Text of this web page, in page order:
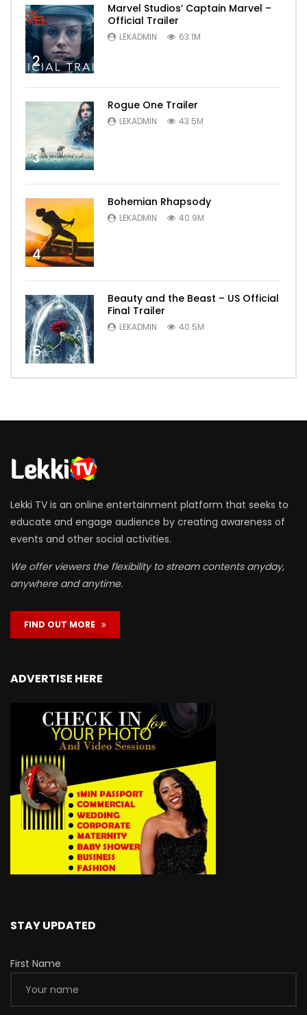
2
Marvel Studios’ Captain Marvel –
Official Trailer
LEKADMIN 63.1M
3
Rogue One Trailer
LEKADMIN 43.5M
4
Bohemian Rhapsody
LEKADMIN 40.9M
5
Beauty and the Beast – US Official
Final Trailer
LEKADMIN 40.5M
Lekki TV is an online entertainment platform that seeks to
educate and engage audience by creating awareness of
events and other social activities.
We offer viewers the flexibility to stream contents anyday,
anywhere and anytime.
FIND OUT MORE
ADVERTISE HERE
STAY UPDATED
First Name